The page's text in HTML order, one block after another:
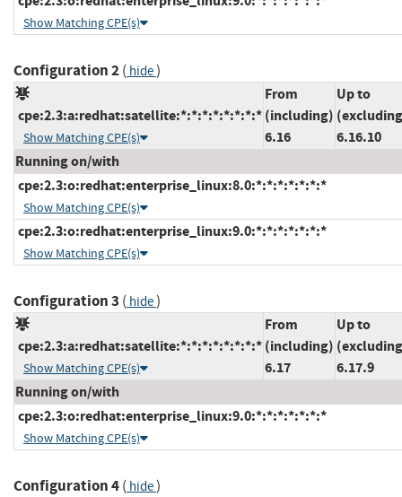
Show Matching CPE(s)
Configuration 2( hide)
cpe:2.3:a:redhat:satellite:*:*:*:*:*:*:*:*
Show Matching CPE(s)
From
(including)
6.16
Up to
6.16.10
Running on/with
cpe:2.3:o:redhat:enterprise_linux:8.0:*:*:*:*:*:*:*
Show Matching CPE(s)
cpe:2.3:o:redhat:enterprise_linux:9.0:*:*:*:*:*:*:*
Show Matching CPE(s)
Configuration 3 ( hide)
cpe:2.3:a:redhat:satellite:*:*:*:*:*:*:*:*
Show Matching CPE(s)
From
(including)
6.17
Up to
6.17.9
Running on/with
cpe:2.3:o:redhat:enterprise_linux:9.0:*:*:*:*:*:*:*
Show Matching CPE(s)
Configuration 4( hide)